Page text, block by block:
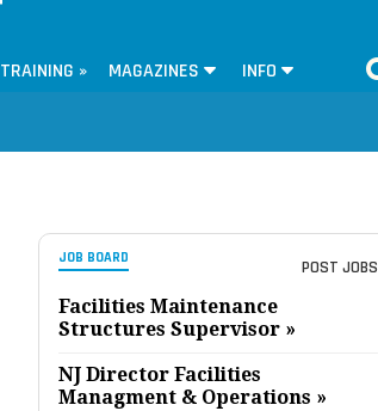
TRAINING » MAGAZINES INFO
JOB BOARD POST JOBS
Facilities Maintenance
Structures Supervisor »
NJ Director Facilities
Managment & Operations »